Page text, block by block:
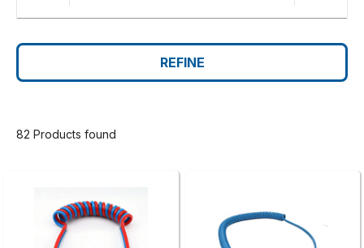
REFINE
82 Products found